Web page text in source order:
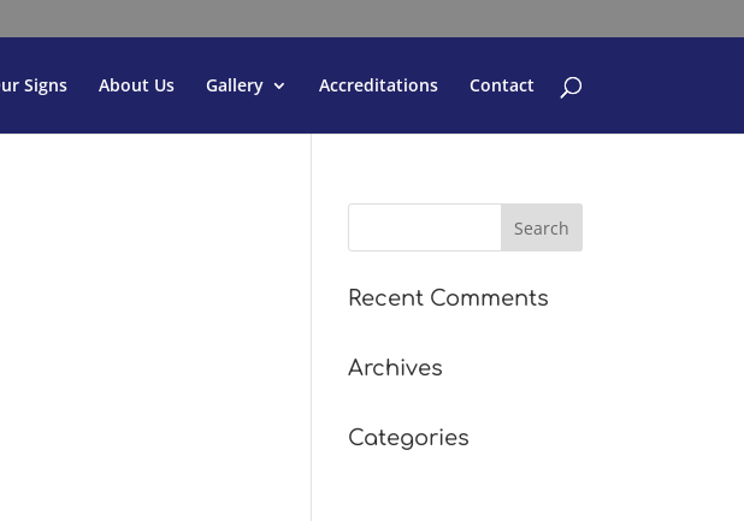
Signs About Us Gallery Accreditations Contact
Recent Comments
Archives
Categories